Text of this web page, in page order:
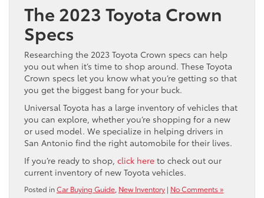
The 2023 Toyota Crown
Specs
Researching the 2023 Toyota Crown specs can help
you out when it’s time to shop around. These Toyota
Crown specs let you know what you’re getting so that
you get the biggest bang for your buck.
Universal Toyota has a large inventory of vehicles that
you can explore, whether you’re shopping for a new
or used model. We specialize in helping drivers in
San Antonio find the right automobile for their lives.
If you’re ready to shop, click here to check out our
current inventory of new Toyota vehicles.
Posted inCar Buying Guide, New Inventory | No Comments »